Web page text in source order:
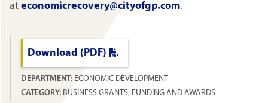
at economicrecovery@cityofgp.com.
Download (PDF)
DEPARTMENT: ECONOMIC DEVELOPMENT
CATEGORY: BUSINESS GRANTS, FUNDING AND AWARDS